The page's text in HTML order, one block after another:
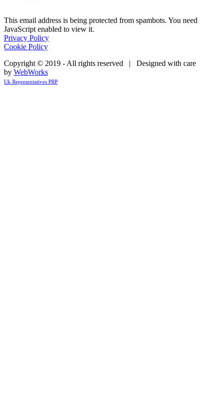
This email address is being protected from spambots. You need
JavaScript enabled to view it.
Privacy Policy
Cookie Policy
Copyright © 2019 - All rights reserved | Designed with care
by WebWorks
Uk Representatives PRP